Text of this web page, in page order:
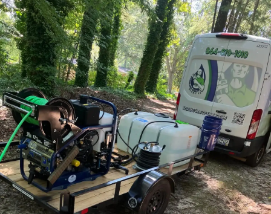
Landrum
Lyman
Mauldin
Mayo
Moore
Pacolet
Pacolet Mills
Pauline
Reidville
Roebuck
Simpsonville
Spartanburg
Startex
Taylors
Tigerville
Travelers Rest
Una
Union
Wellford
White Stone
Woodruff